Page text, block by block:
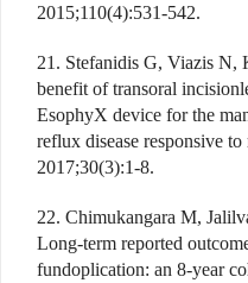
2015;110(4):531-542.
21. Stefanidis G, Viazis N,
benefit of transoral
EsophyX device for the
reflux disease responsive to
2017;30(3):1-8.
22. Chimukangara M,
Long-term reported
fundoplication: an 8-year